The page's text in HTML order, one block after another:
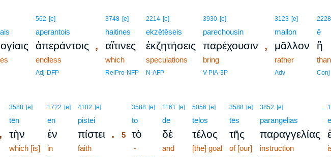
562 [e]
aperantois
ἀπεράντοις ,
endless
Adj-DFP
3748 [e]
haitines
αἵτινες
which
RelPro-NFP
2214 [e]
ekzētēseis
ἐκζητήσεις
speculations
N-AFP
3930 [e]
parechousin
παρέχουσιν ,
bring
V-PIA-3P
3123 [e]
mallon
μᾶλλον
rather
Adv
2228
ē
ἢ
than
Conj
3588 [e]
tēn
τὴν
which [is]
1722 [e]
en
ἐν
in
4102 [e]
pistei
πίστει .
faith
3588 [e]
to
5 τὸ
-
1161 [e]
de
δὲ
and
5056 [e]
telos
τέλος
[the] goal
3588 [e]
tēs
τῆς
of [our]
3852 [e]
parangelias
παραγγελίας
instruction